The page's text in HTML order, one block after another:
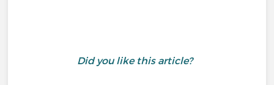
Did you like this article?